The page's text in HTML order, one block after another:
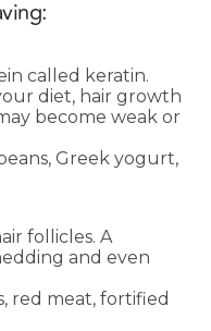
called keratin.
diet, hair growth
become weak or
Greek yogurt,
follicles. A
and even
red meat, fortified